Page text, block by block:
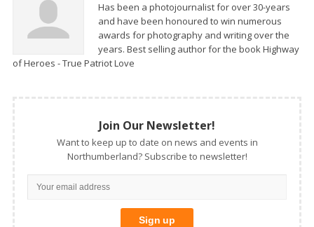
Has been a photojournalist for over 30-years
and have been honoured to win numerous
awards for photography and writing over the
years. Best selling author for the book Highway
of Heroes - True Patriot Love
Join Our Newsletter!
Want to keep up to date on news and events in
Northumberland? Subscribe to newsletter!